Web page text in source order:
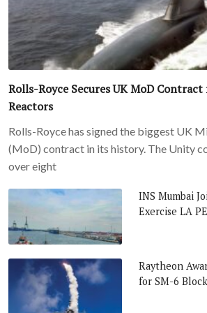
Rolls-Royce Secures UK MoD
Reactors
Rolls-Royce has signed the biggest UK
(MoD) contract in its history. The Unity
over eight
INS Mumbai
Exercise LA
Raytheon
for SM-6